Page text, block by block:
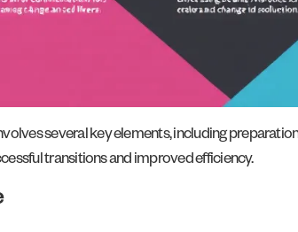
several key elements, including
transitions and improved efficiency.